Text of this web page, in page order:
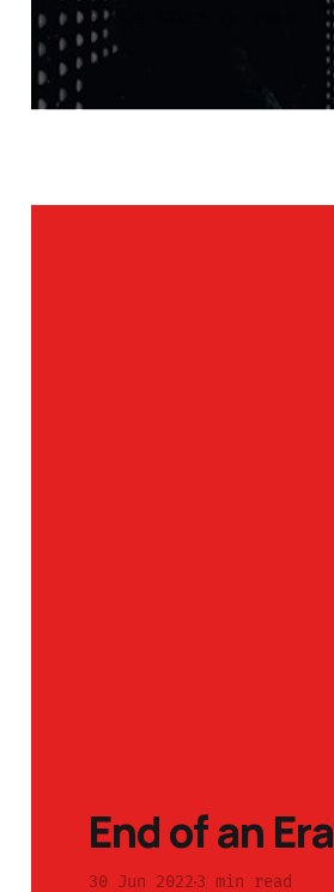
01 Aug 2022
End of an Era
30 Jun 20223 min read